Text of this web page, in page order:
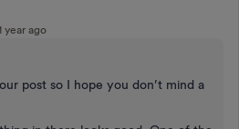
year ago
post so I hope you don’t mind a